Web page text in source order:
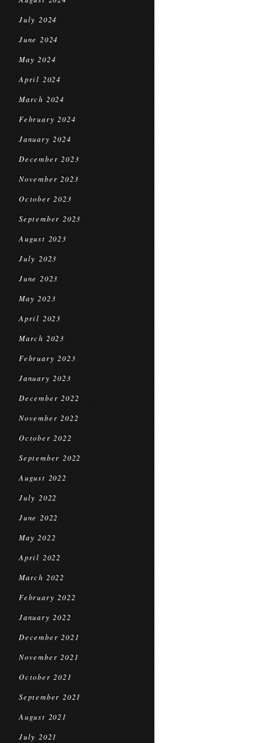
July 2024
June 2024
May 2024
April 2024
March 2024
February 2024
January 2024
December 2023
November 2023
October 2023
September 2023
August 2023
July 2023
June 2023
May 2023
April 2023
March 2023
February 2023
January 2023
December 2022
November 2022
October 2022
September 2022
August 2022
July 2022
June 2022
May 2022
April 2022
March 2022
February 2022
January 2022
December 2021
November 2021
October 2021
September 2021
August 2021
July 2021